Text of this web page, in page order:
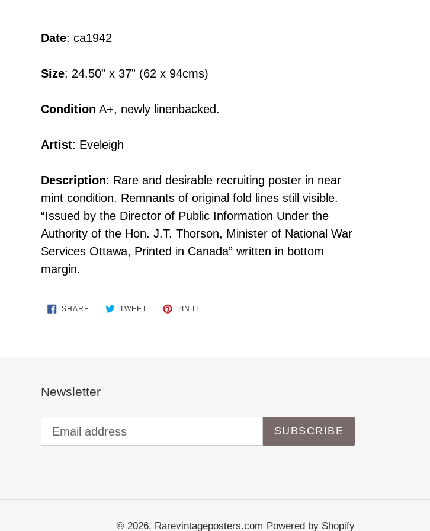
product
your
Date: ca1942
Size: 24.50” x 37” (62 x 94cms)
Condition A+, newly linenbacked.
Artist: Eveleigh
Description: Rare and desirable recruiting poster in near
mint condition. Remnants of original fold lines still visible.
“Issued by the Director of Public Information Under the
Authority of the Hon. J.T. Thorson, Minister of National War
Services Ottawa, Printed in Canada” written in bottom
margin.
SHARESHARE TWEETTWEET
PIN IT
Newsletter
SUBSCRIBE
© 2026, Rarevintageposters.com Powered by Shopify